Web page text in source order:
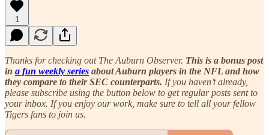
1
Thanks for checking out The Auburn Observer. This is a bonus post
in a fun weekly series about Auburn players in the NFL and how
they compare to their SEC counterparts. If you haven’t already,
please subscribe using the button below to get regular posts sent to
your inbox. If you enjoy our work, make sure to tell all your fellow
Tigers fans to join us.